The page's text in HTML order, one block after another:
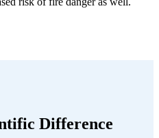
Difference